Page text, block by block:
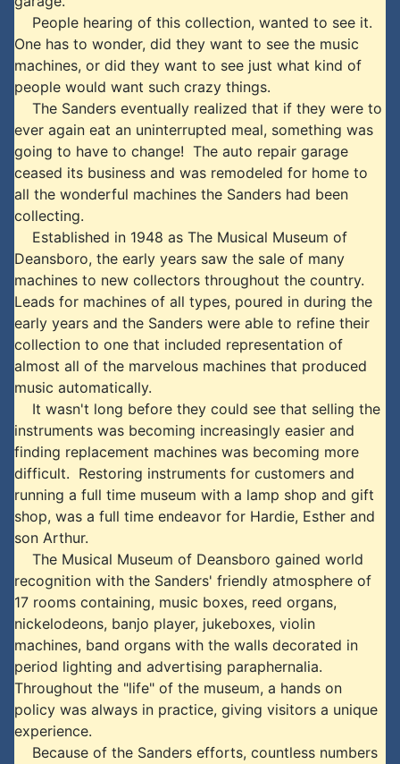
People hearing of this collection, wanted to see it.
One has to wonder, did they want to see the music
machines, or did they want to see just what kind of
people would want such crazy things.
The Sanders eventually realized that if they were to
ever again eat an uninterrupted meal, something was
going to have to change! The auto repair garage
ceased its business and was remodeled for home to
all the wonderful machines the Sanders had been
collecting.
Established in 1948 as The Musical Museum of
Deansboro, the early years saw the sale of many
machines to new collectors throughout the country.
Leads for machines of all types, poured in during the
early years and the Sanders were able to refine their
collection to one that included representation of
almost all of the marvelous machines that produced
music automatically.
It wasn't long before they could see that selling the
instruments was becoming increasingly easier and
finding replacement machines was becoming more
difficult. Restoring instruments for customers and
running a full time museum with a lamp shop and gift
shop, was a full time endeavor for Hardie, Esther and
son Arthur.
The Musical Museum of Deansboro gained world
recognition with the Sanders' friendly atmosphere of
17 rooms containing, music boxes, reed organs,
nickelodeons, banjo player, jukeboxes, violin
machines, band organs with the walls decorated in
period lighting and advertising paraphernalia.
Throughout the "life" of the museum, a hands on
policy was always in practice, giving visitors a unique
experience.
Because of the Sanders efforts, countless numbers